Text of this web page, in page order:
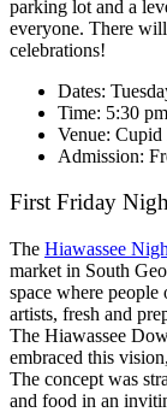
parking lot and a
everyone. There
celebrations!
Dates:
Time: 5:30
Venue:
Admission:
First Friday
The Hiawassee
market in South
space where
artists, fresh and
The Hiawassee
embraced this
The concept was
and food in an